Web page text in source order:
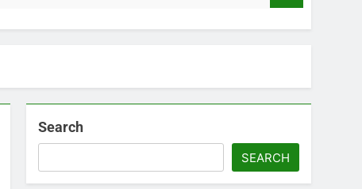
Search
SEARCH